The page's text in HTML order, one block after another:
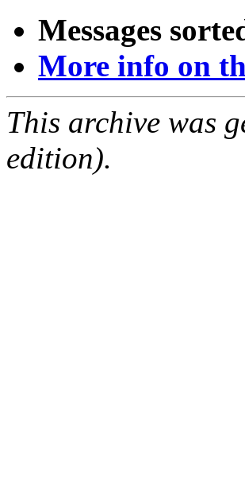
Messages
More info on
This archive was
edition).